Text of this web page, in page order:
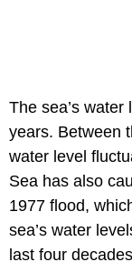
The sea’s
years. Between
water level
Sea has also
1977 flood,
sea’s water
last four